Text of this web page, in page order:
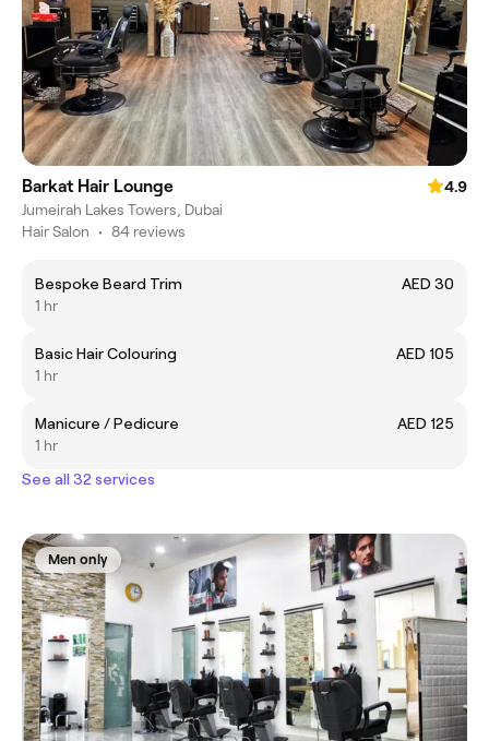
Barkat Hair Lounge
4.9
Jumeirah Lakes Towers, Dubai
Hair Salon • 84 reviews
Bespoke Beard Trim
AED 30
1 hr
Basic Hair Colouring
AED 105
1 hr
Manicure / Pedicure
AED 125
1 hr
See all 32 services
Men only